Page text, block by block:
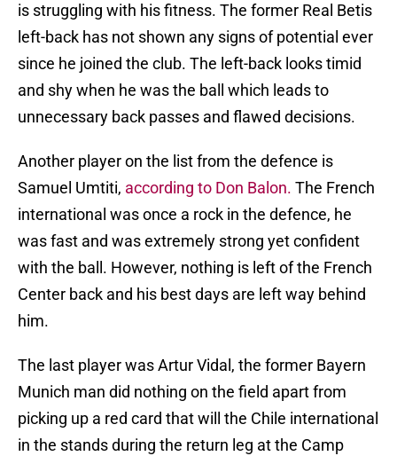
is struggling with his fitness. The former Real Betis
left-back has not shown any signs of potential ever
since he joined the club. The left-back looks timid
and shy when he was the ball which leads to
unnecessary back passes and flawed decisions.
Another player on the list from the defence is
Samuel Umtiti, according to Don Balon. The French
international was once a rock in the defence, he
was fast and was extremely strong yet confident
with the ball. However, nothing is left of the French
Center back and his best days are left way behind
him.
The last player was Artur Vidal, the former Bayern
Munich man did nothing on the field apart from
picking up a red card that will the Chile international
in the stands during the return leg at the Camp